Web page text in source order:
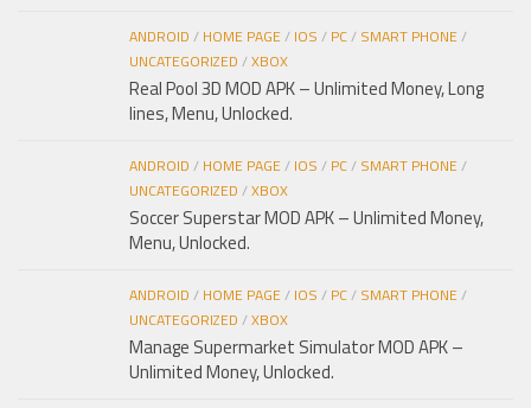
ANDROID / HOME PAGE/ IOS / PC/ SMART PHONE/
UNCATEGORIZED /XBOX
Real Pool 3D MOD APK – Unlimited Money, Long
lines, Menu, Unlocked.
ANDROID / HOME PAGE/ IOS / PC/ SMART PHONE/
UNCATEGORIZED /XBOX
Soccer Superstar MOD APK – Unlimited Money,
Menu, Unlocked.
ANDROID / HOME PAGE/ IOS / PC/ SMART PHONE/
UNCATEGORIZED /XBOX
Manage Supermarket Simulator MOD APK –
Unlimited Money, Unlocked.